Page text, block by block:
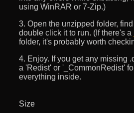
using WinRAR or 7-Zip.)
3. Open the unzipped folder,
double click it to run. (If there's a
folder, it's probably worth
4. Enjoy. If you get any missing
a 'Redist' or '_CommonRedist'
everything inside.
Size